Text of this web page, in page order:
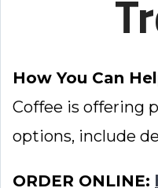
How You Can
Coffee is offering
options, include
ORDER ONLINE: